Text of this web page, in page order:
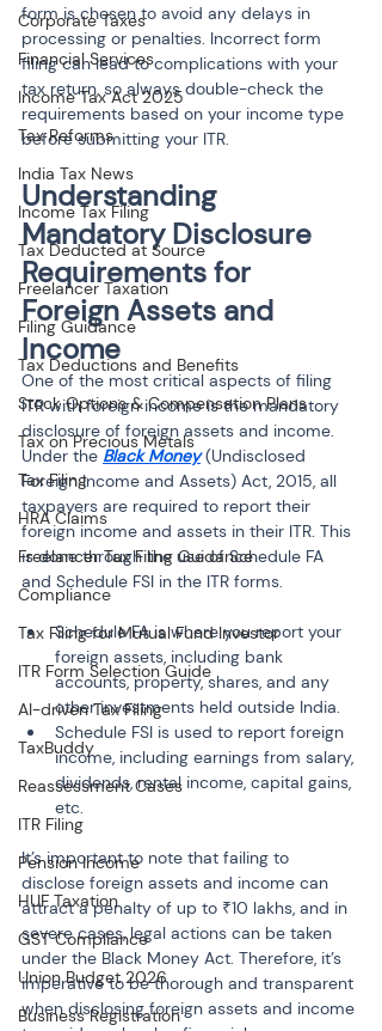
Corporate Taxes
Financial Services
Income Tax Act 2025
Tax Reforms
India Tax News
Income Tax Filing
Tax Deducted at Source
Freelancer Taxation
Filing Guidance
Tax Deductions and Benefits
Stock Options & Compensation Plans
Tax on Precious Metals
Tax Filing
HRA Claims
Freelancer Tax Filing Guidance
Compliance
Tax Filing for Mutual Fund Investor
ITR Form Selection Guide
AI-driven Tax Filing
TaxBuddy
Reassessment Cases
ITR Filing
Pension Income
HUF Taxation
GST Compliance
Union Budget 2026
Business Registration
form is chosen to avoid any delays in
processing or penalties. Incorrect form
filing can lead to complications with your
tax return, so always double-check the
requirements based on your income type
before submitting your ITR.
Understanding
Mandatory Disclosure
Requirements for
Foreign Assets and
Income
One of the most critical aspects of filing
ITR with foreign income is the mandatory
disclosure of foreign assets and income.
Under the Black Money (Undisclosed
Foreign Income and Assets) Act, 2015, all
taxpayers are required to report their
foreign income and assets in their ITR. This
is done through the use of Schedule FA
and Schedule FSI in the ITR forms.
Schedule FA is where you report your
foreign assets, including bank
accounts, property, shares, and any
other investments held outside India.
Schedule FSI is used to report foreign
income, including earnings from salary,
dividends, rental income, capital gains,
etc.
It’s important to note that failing to
disclose foreign assets and income can
attract a penalty of up to ₹10 lakhs, and in
severe cases, legal actions can be taken
under the Black Money Act. Therefore, it’s
imperative to be thorough and transparent
when disclosing foreign assets and income